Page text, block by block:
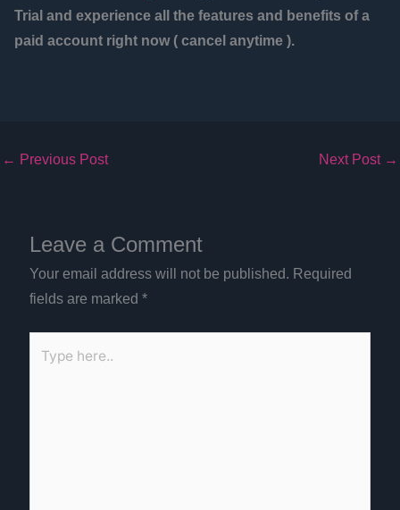
Trial and experience all the features and benefits of a
paid account right now ( cancel anytime ).
← Previous Post Next Post →
Leave a Comment
Your email address will not be published. Required
fields are marked*
here..